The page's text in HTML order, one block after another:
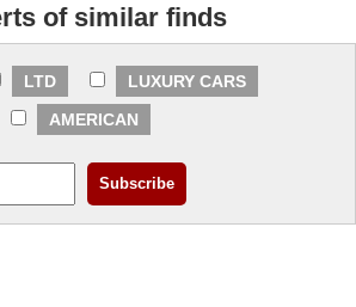
of similar finds
LTD
LUXURY CARS
AMERICAN